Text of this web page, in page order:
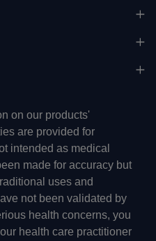
on our products'
are provided for
intended as medical
made for accuracy but
uses and
not been validated by
health concerns, you
health care practitioner